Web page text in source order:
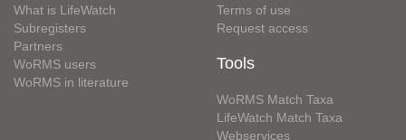
What is LifeWatch
Subregisters
Partners
WoRMS users
WoRMS in literature
Terms of use
Request access
Tools
WoRMS Match Taxa
LifeWatch Match Taxa
Webservices